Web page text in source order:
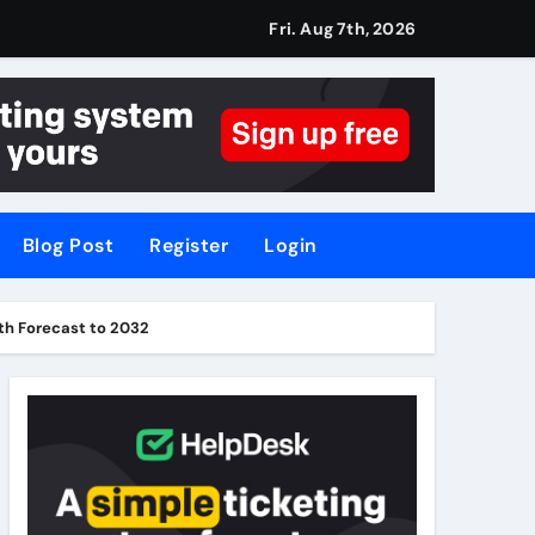
Fri. Aug 7th, 2026
Blog Post Register Login
Forecast to 2032